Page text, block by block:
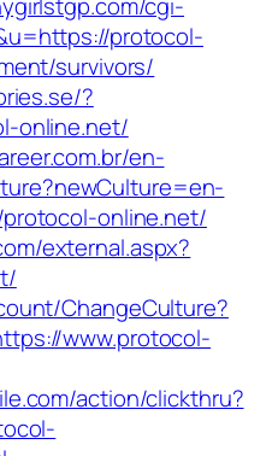
protocol-
survivors/
?
online.net/
en-
online.net/
external.aspx?
ChangeCulture?
www.protocol-
action/clickthru?